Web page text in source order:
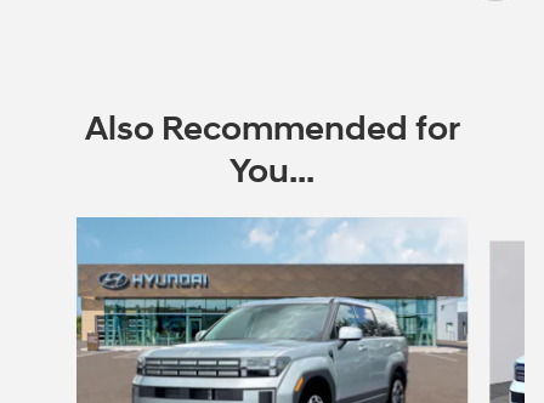
Also Recommended for
You...
Slide 1 of 6